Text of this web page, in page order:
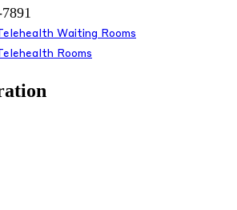
Telehealth Waiting Rooms
Telehealth Rooms